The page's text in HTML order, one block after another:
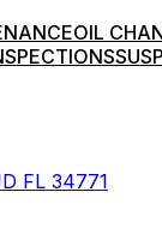
OIL
FL 34771